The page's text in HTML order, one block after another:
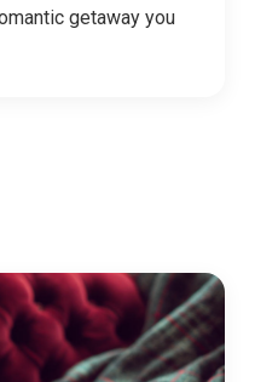
getaway you